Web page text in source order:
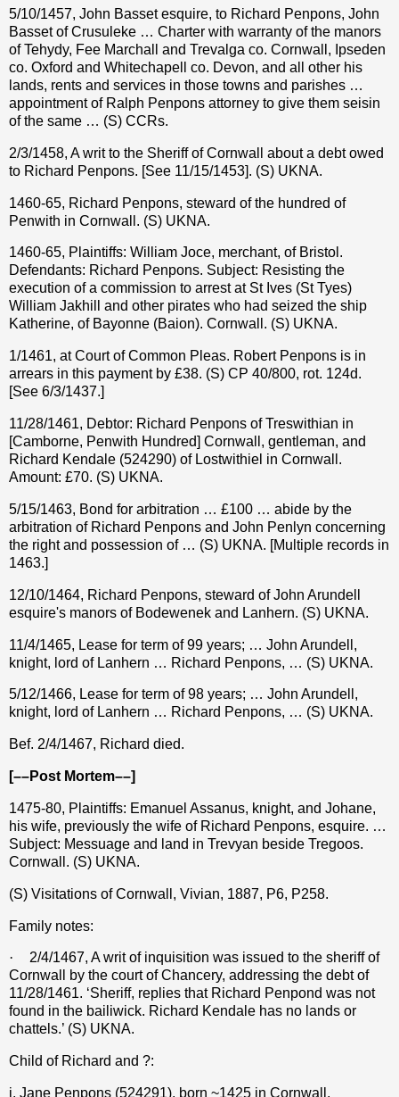
5/10/1457, John Basset esquire, to Richard Penpons, John
Basset of Crusuleke … Charter with warranty of the manors
of Tehydy, Fee Marchall and Trevalga co. Cornwall, Ipseden
co. Oxford and Whitechapell co. Devon, and all other his
lands, rents and services in those towns and parishes …
appointment of Ralph Penpons attorney to give them seisin
of the same … (S) CCRs.
2/3/1458, A writ to the Sheriff of Cornwall about a debt owed
to Richard Penpons. [See 11/15/1453]. (S) UKNA.
1460-65, Richard Penpons, steward of the hundred of
Penwith in Cornwall. (S) UKNA.
1460-65, Plaintiffs: William Joce, merchant, of Bristol.
Defendants: Richard Penpons. Subject: Resisting the
execution of a commission to arrest at St Ives (St Tyes)
William Jakhill and other pirates who had seized the ship
Katherine, of Bayonne (Baion). Cornwall. (S) UKNA.
1/1461, at Court of Common Pleas. Robert Penpons is in
arrears in this payment by £38. (S) CP 40/800, rot. 124d.
[See 6/3/1437.]
11/28/1461, Debtor: Richard Penpons of Treswithian in
[Camborne, Penwith Hundred] Cornwall, gentleman, and
Richard Kendale (524290) of Lostwithiel in Cornwall.
Amount: £70. (S) UKNA.
5/15/1463, Bond for arbitration … £100 … abide by the
arbitration of Richard Penpons and John Penlyn concerning
the right and possession of … (S) UKNA. [Multiple records in
1463.]
12/10/1464, Richard Penpons, steward of John Arundell
esquire's manors of Bodewenek and Lanhern. (S) UKNA.
11/4/1465, Lease for term of 99 years; … John Arundell,
knight, lord of Lanhern … Richard Penpons, … (S) UKNA.
5/12/1466, Lease for term of 98 years; … John Arundell,
knight, lord of Lanhern … Richard Penpons, … (S) UKNA.
Bef. 2/4/1467, Richard died.
[––Post Mortem––]
1475-80, Plaintiffs: Emanuel Assanus, knight, and Johane,
his wife, previously the wife of Richard Penpons, esquire. …
Subject: Messuage and land in Trevyan beside Tregoos.
Cornwall. (S) UKNA.
(S) Visitations of Cornwall, Vivian, 1887, P6, P258.
Family notes:
·
2/4/1467, A writ of inquisition was issued to the sheriff of
Cornwall by the court of Chancery, addressing the debt of
11/28/1461. ‘Sheriff, replies that Richard Penpond was not
found in the bailiwick. Richard Kendale has no lands or
chattels.’ (S) UKNA.
Child of Richard and ?:
i. Jane Penpons (524291), born ~1425 in Cornwall,